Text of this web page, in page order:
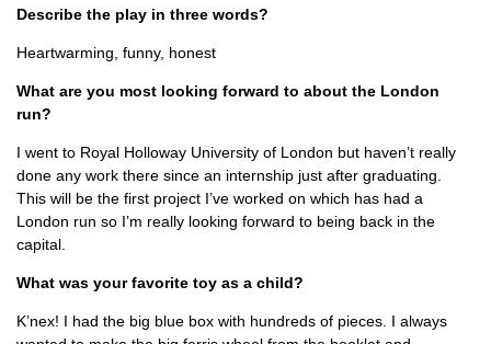
Describe the play in three words?
Heartwarming, funny, honest
What are you most looking forward to about the London
run?
I went to Royal Holloway University of London but haven’t really
done any work there since an internship just after graduating.
This will be the first project I’ve worked on which has had a
London run so I’m really looking forward to being back in the
capital.
What was your favorite toy as a child?
K’nex! I had the big blue box with hundreds of pieces. I always